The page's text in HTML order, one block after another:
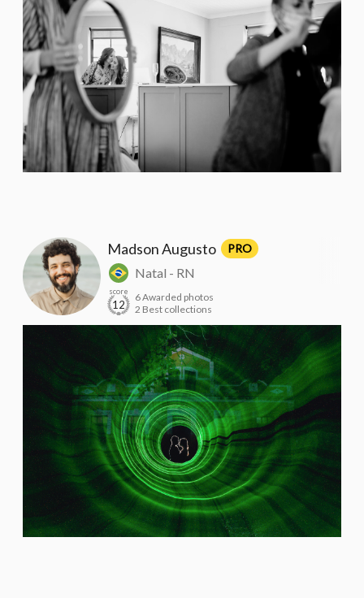
Madson Augusto PRO
Natal - RN
score
12
6 Awarded photos
2 Best collections